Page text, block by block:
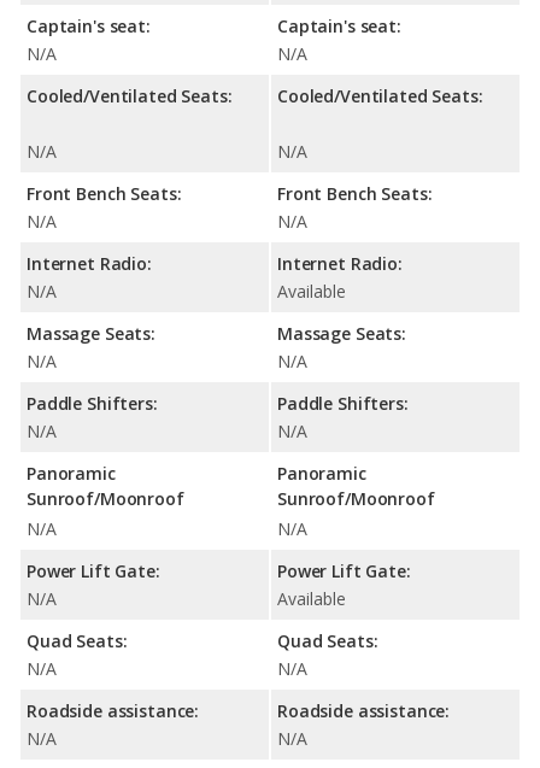
Captain's seat:
N/A
Cooled/Ventilated Seats:
N/A
Front Bench Seats:
N/A
Internet Radio:
N/A
Massage Seats:
N/A
Paddle Shifters:
N/A
Panoramic
Sunroof/Moonroof
N/A
Power Lift Gate:
N/A
Quad Seats:
N/A
Roadside assistance:
N/A
Captain's seat:
N/A
Cooled/Ventilated Seats:
N/A
Front Bench Seats:
N/A
Internet Radio:
Available
Massage Seats:
N/A
Paddle Shifters:
N/A
Panoramic
Sunroof/Moonroof
N/A
Power Lift Gate:
Available
Quad Seats:
N/A
Roadside assistance:
N/A